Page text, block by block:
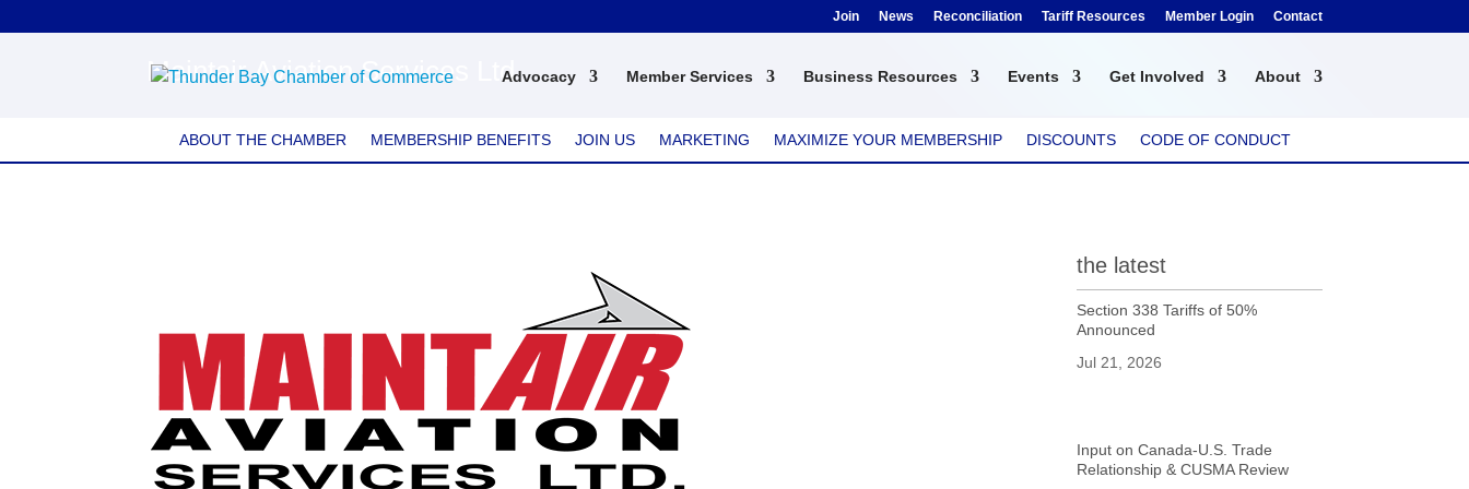
Join News Reconciliation Tariff Resources Member Login Contact
Advocacy Member Services Business Resources Events Get Involved About
Maintair Aviation Services Ltd
ABOUT THE CHAMBER MEMBERSHIP BENEFITS JOIN US MARKETING MAXIMIZE YOUR MEMBERSHIP DISCOUNTS CODE OF CONDUCT
the latest
Section 338 Tariffs of 50%
Announced
Jul 21, 2026
Input on Canada-U.S. Trade
Relationship & CUSMA Review